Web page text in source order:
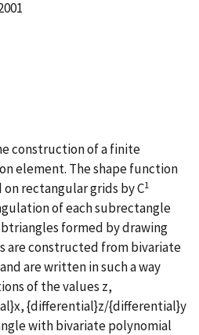
construction of a finite
element. The shape function
rectangular grids by C1
of each subrectangle
formed by drawing
are constructed from bivariate
are written in such a way
of the values z,
{differential}z/{differential}y
with bivariate polynomial